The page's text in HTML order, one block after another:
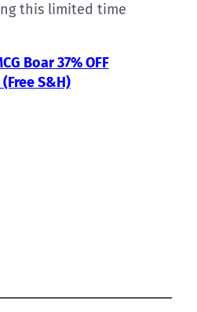
this limited time
Boar 37% OFF
S&H)